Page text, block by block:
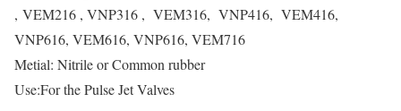
, VEM216 , VNP316 , VEM316, VNP416, VEM416,
VNP616, VEM616, VNP616, VEM716
Metial: Nitrile or Common rubber
Use:For the Pulse Jet Valves